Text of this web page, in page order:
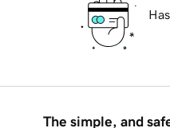
The simple, and